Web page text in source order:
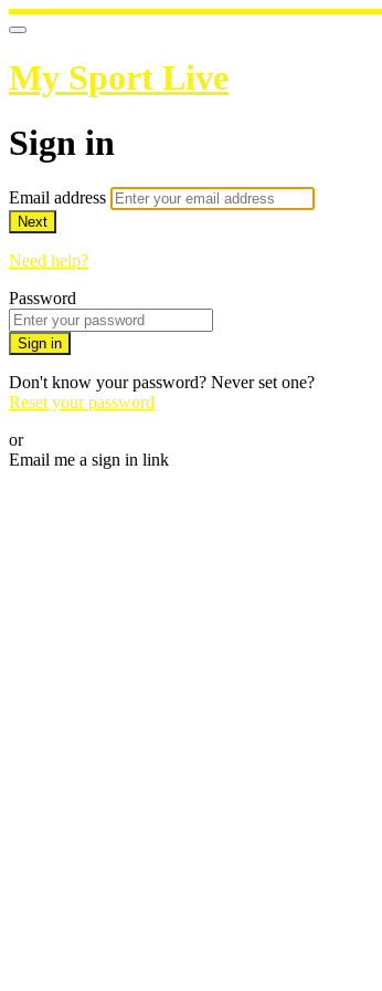
My Sport Live
Sign in
Email address
Next
Need help?
Password
Sign in
Don't know your password? Never set one?
Reset your password
or
Email me a sign in link